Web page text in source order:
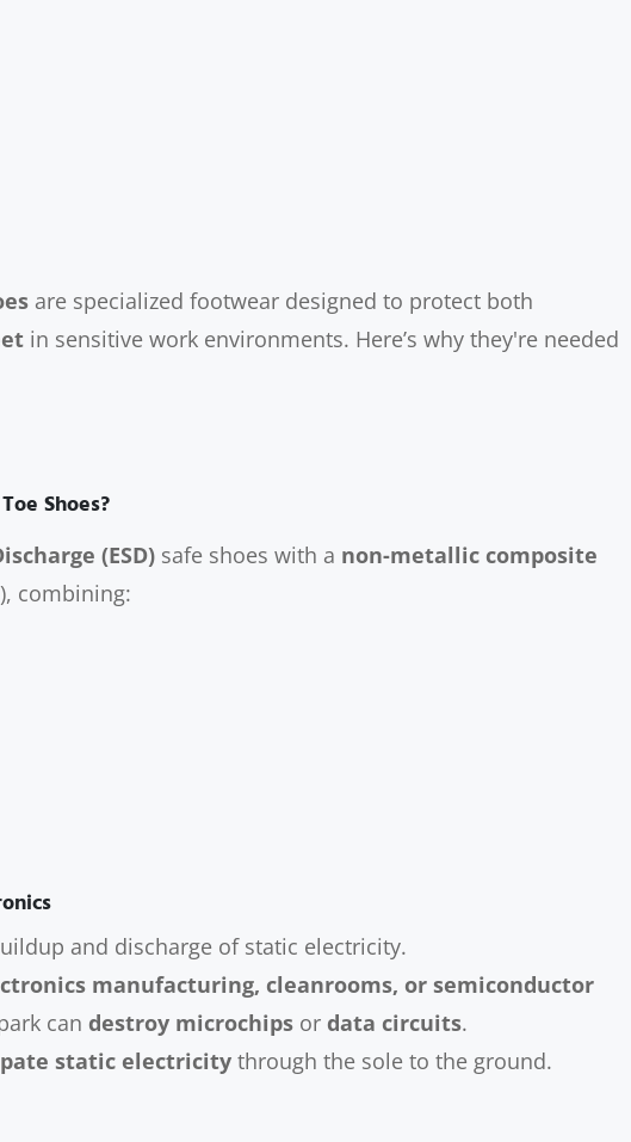
are specialized footwear designed to protect both
in sensitive work environments. Here’s why they're needed
Shoes?
(ESD) safe shoes with a non-metallic composite
combining:
and discharge of static electricity.
manufacturing, cleanrooms, or semiconductor
can destroy microchips or data circuits.
static electricity through the sole to the ground.